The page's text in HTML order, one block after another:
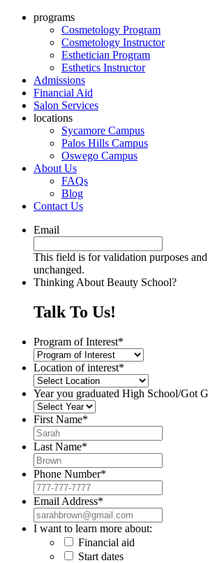
programs
Cosmetology Program
Cosmetology Instructor
Esthetician Program
Esthetics Instructor
Admissions
Financial Aid
Salon Services
locations
Sycamore Campus
Palos Hills Campus
Oswego Campus
About Us
FAQs
Blog
Contact Us
Email
This field is for validation purposes
unchanged.
Thinking About Beauty School?
Talk To Us!
Program of Interest*
Location of interest*
Year you graduated High School/Got
First Name*
Last Name*
Phone Number*
Email Address*
I want to learn more about:
Financial aid
Start dates